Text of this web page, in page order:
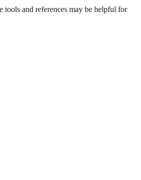
tools and references may be helpful for